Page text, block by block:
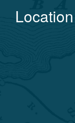
Location